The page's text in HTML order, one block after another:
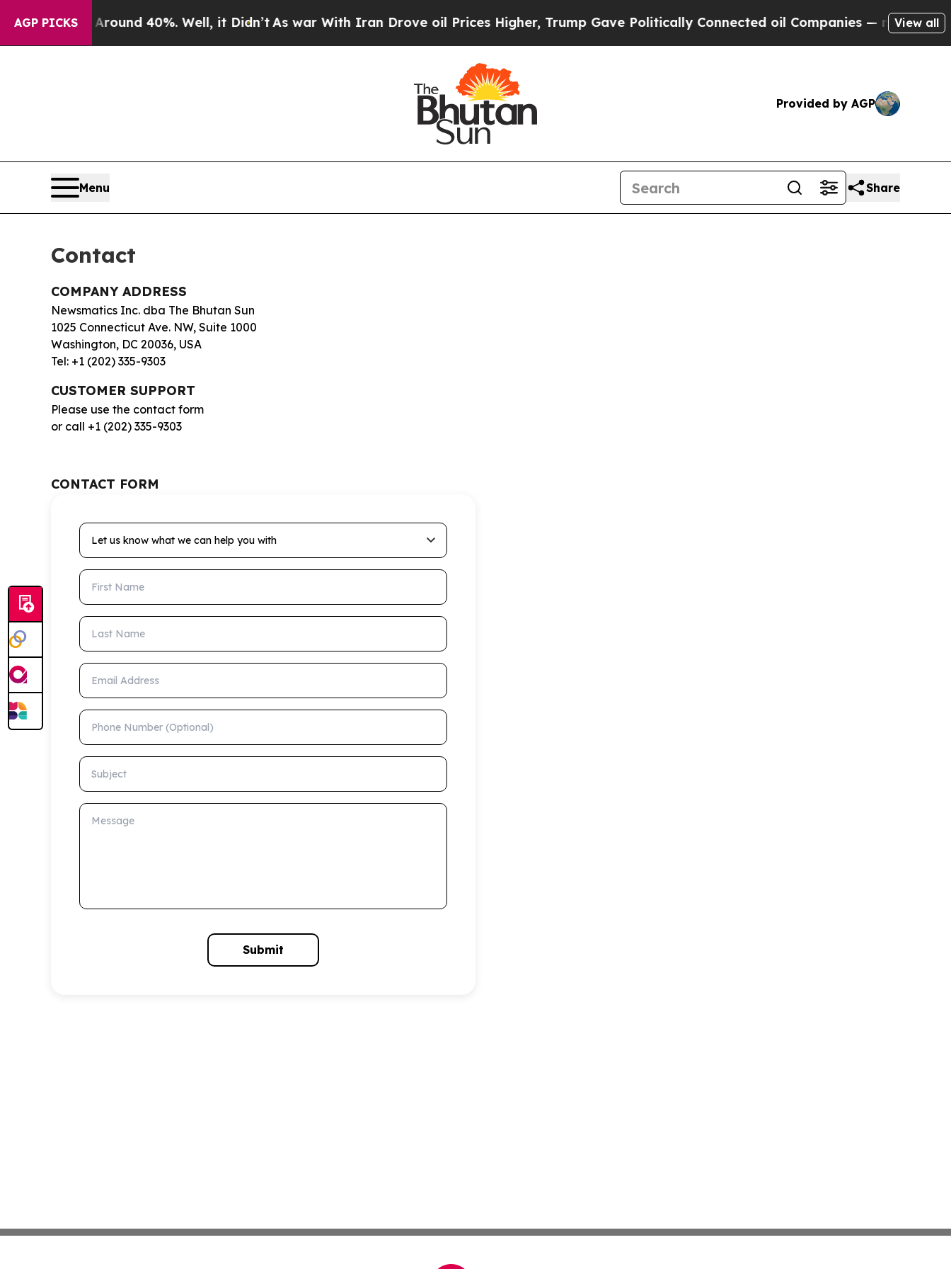
AGP PICKS
Floor Around 40%. Well, it Didn’t As war With Iran Drove oil Prices Higher, Trump Gave Politically Connected oil Companies — not Taxpayers
View all
Provided by AGP
Menu Share
Contact
COMPANY ADDRESS
Newsmatics Inc. dba The Bhutan Sun
1025 Connecticut Ave. NW, Suite 1000
Washington, DC 20036, USA
Tel: +1 (202) 335-9303
CUSTOMER SUPPORT
Please use the contact form
or call +1 (202) 335-9303
CONTACT FORM
Let us know what we can help you with
First Name
Last Name
Email Address
Phone Number (Optional)
Subject
Message
Submit